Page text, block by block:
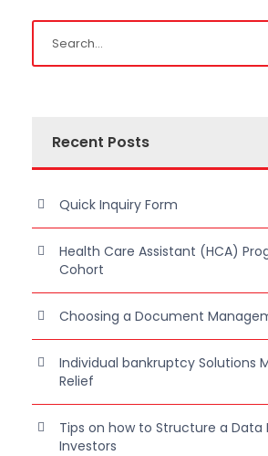
Recent Posts
Quick Inquiry Form
Health Care Assistant (HCA)
Cohort
Choosing a Document
Individual bankruptcy Solutions
Relief
Tips on how to Structure a Data
Investors